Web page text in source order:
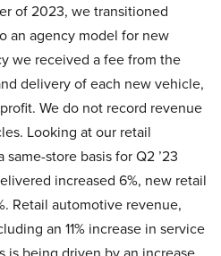
of 2023, we transitioned
an agency model for new
we received a fee from the
delivery of each new vehicle,
We do not record revenue
Looking at our retail
store basis for Q2 ’23
increased 6%, new retail
Retail automotive revenue,
an 11% increase in service